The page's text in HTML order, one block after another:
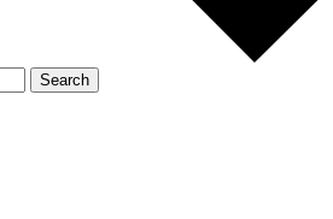
Search